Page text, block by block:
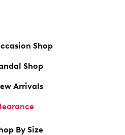
Shop
Shop
Arrivals
By Size